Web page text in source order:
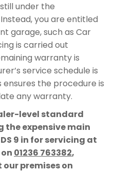
under the
you are entitled
garage, such as Car
is carried out
warranty is
service schedule is
the procedure is
any warranty.
level standard
expensive main
9 in for servicing at
01236 763382,
premises on